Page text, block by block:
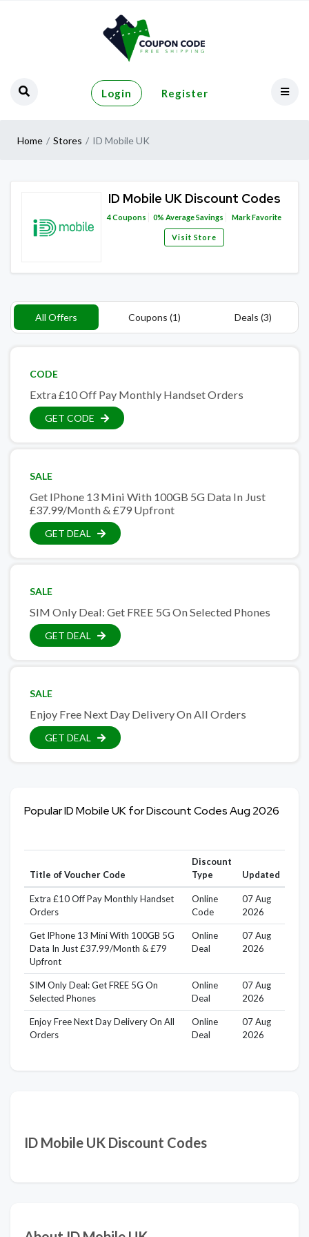
Login Register
Home Stores ID Mobile UK
ID Mobile UK Discount Codes
4Coupons 0% Average Savings Mark Favorite
Visit Store
All Offers Coupons (1) Deals (3)
CODE
Extra £10 Off Pay Monthly Handset Orders
GET CODE
SALE
Get IPhone 13 Mini With 100GB 5G Data In Just
£37.99/Month & £79 Upfront
GET DEAL
SALE
SIM Only Deal: Get FREE 5G On Selected Phones
GET DEAL
SALE
Enjoy Free Next Day Delivery On All Orders
GET DEAL
Popular ID Mobile UK for Discount Codes Aug 2026
Title of Voucher Code
Discount
Type
Updated
Extra £10 Off Pay Monthly Handset
Orders
Online
Code
07 Aug
2026
Get IPhone 13 Mini With 100GB 5G
Data In Just £37.99/Month & £79
Upfront
Online
Deal
07 Aug
2026
SIM Only Deal: Get FREE 5G On
Selected Phones
Online
Deal
07 Aug
2026
Enjoy Free Next Day Delivery On All
Orders
Online
Deal
07 Aug
2026
ID Mobile UK Discount Codes